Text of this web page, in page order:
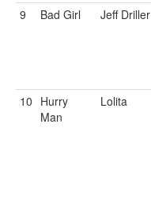
9 Bad Girl Jeff Driller
10 Hurry
Man
Lolita